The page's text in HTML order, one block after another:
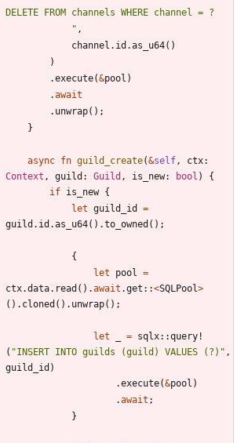
" ,
channel . id .as_u64( )
)
.execute(&pool )
.await
. unwrap( ) ;
}
async fn guild_create(&self, ctx
Context , guild : Guild , is_new: bool )
{
if is_new {
let guild_id
=
guild . id .as_u64( ) .to_owned ( ) ;
{
let
pool =
ctx.data. read ( ) .await .get ::<SQLPool>
( ) . cloned ( ) . unwrap( ) ;
let = sqlx::query!
( "INSERT INTO guilds (guild) VALUES (?) " ,
guild_id )
.execute(&pool )
.await ;
}